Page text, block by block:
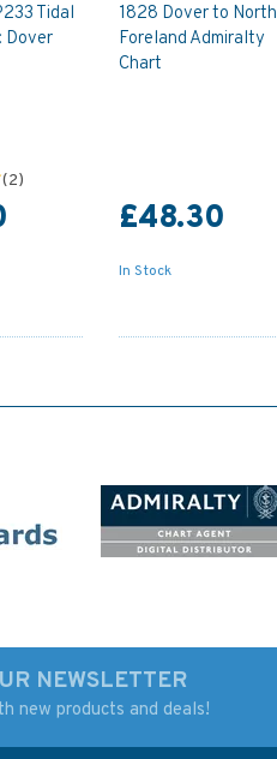
Tidal
Dover
(2)
1828 Dover to North
Foreland Admiralty
Chart
£48.30
In Stock
NEWSLETTER
new products and deals!